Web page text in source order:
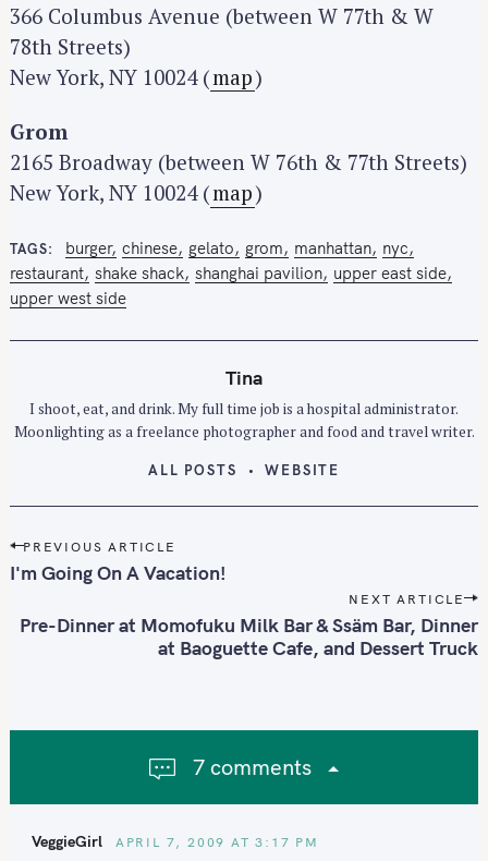
366 Columbus Avenue (between W 77th & W
78th Streets)
New York, NY 10024 (map)
Grom
2165 Broadway (between W 76th & 77th Streets)
New York, NY 10024 (map)
TAGS burger chinese gelato grom manhattan
nyc
restaurant shake shack shanghai pavilion upper east side
upper west side
Tina
I shoot, eat, and drink. My full time job is a hospital administrator.
Moonlighting as a freelance photographer and food and travel writer.
ALL POSTS WEBSITE
P
o
i
t
PREVIOUS ARTICLE
I'm Going On A Vacation!
NEXT ARTICLE
Pre-Dinner at Momofuku Milk Bar & Ssäm Bar, Dinner
at Baoguette Cafe, and Dessert Truck
7 comments
VeggieGirl APRIL 7, 2009 AT 3:17 PM